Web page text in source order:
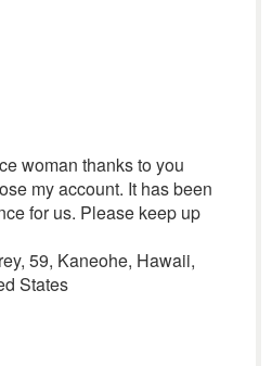
woman thanks to you
my account. It has been
for us. Please keep up
59, Kaneohe, Hawaii,
States